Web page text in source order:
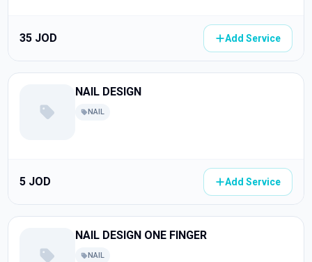
35 JOD Add Service
NAIL DESIGN
NAIL
5 JOD Add Service
NAIL DESIGN ONE FINGER
NAIL